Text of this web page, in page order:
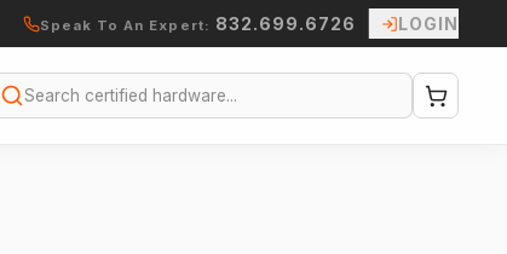
Speak To An Expert: 832.699.6726 LOGIN
Search